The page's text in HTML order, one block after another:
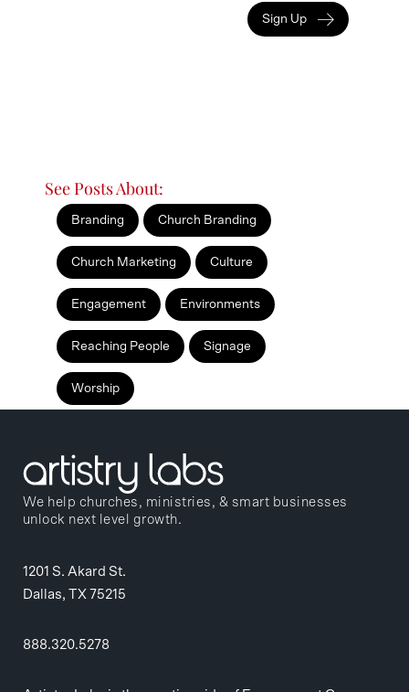
Sign Up
See Posts About:
Branding Church Branding
Church Marketing Culture
Engagement Environments
Reaching People Signage
Worship
We help churches, ministries, & smart businesses
unlock next level growth.
1201 S. Akard St.
Dallas, TX 75215
888.320.5278